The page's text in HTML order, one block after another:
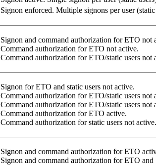
Signon enforced. Multiple signons per user (static
Signon and command authorization for ETO not
Command authorization for ETO not active.
Command authorization for ETO/static users not
Signon for ETO and static users not active.
Command authorization for ETO/static users not
Command authorization for ETO/static users not
Command authorization for ETO active.
Command authorization for static users not active.
Signon and command authorization for ETO
Signon and command authorization for ETO and